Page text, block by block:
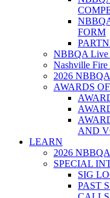
FORM
NBBQA Live
Nashville Fire
2026
AWARDS
AND
LEARN
2026
SPECIAL
SIG
PAST